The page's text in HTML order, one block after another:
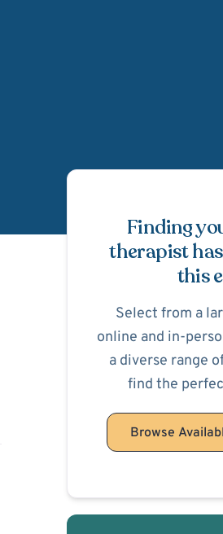
Finding
therapist
this
Select from a
online and in-
a diverse range
find the
Browse